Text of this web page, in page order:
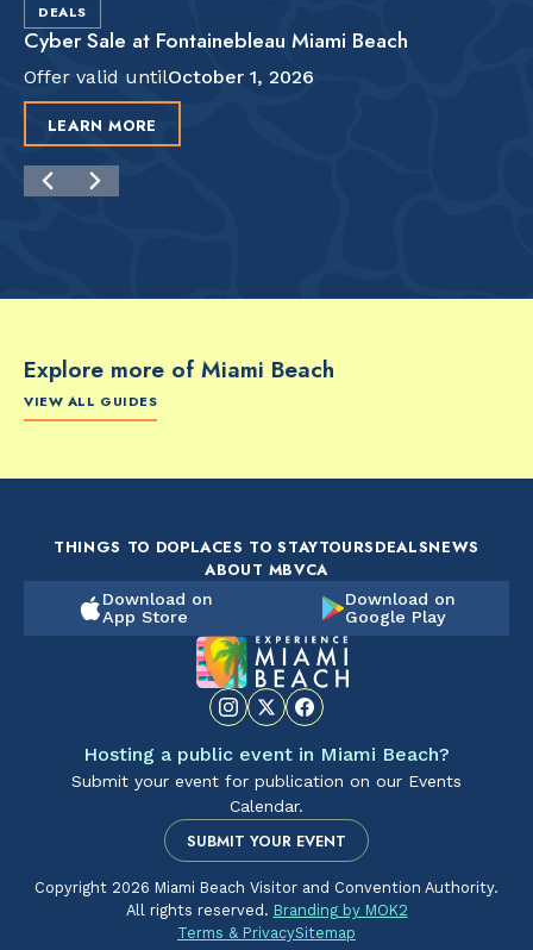
DEALS
Cyber Sale at Fontainebleau Miami Beach
Offer valid untilOctober 1, 2026
LEARN MORE
Explore more of Miami Beach
VIEW ALL GUIDES
The Artsy Adventure
2-Day Miami Beach
THINGS TO DOPLACES TO STAYTOURSDEALSNEWS
ABOUT MBVCA
Download on
App Store
Download on
Google Play
Hosting a public event in Miami Beach?
Submit your event for publication on our Events
Calendar.
SUBMIT YOUR EVENT
Copyright 2026 Miami Beach Visitor and Convention Authority.
All rights reserved. Branding by MOK2
Terms & PrivacySitemap